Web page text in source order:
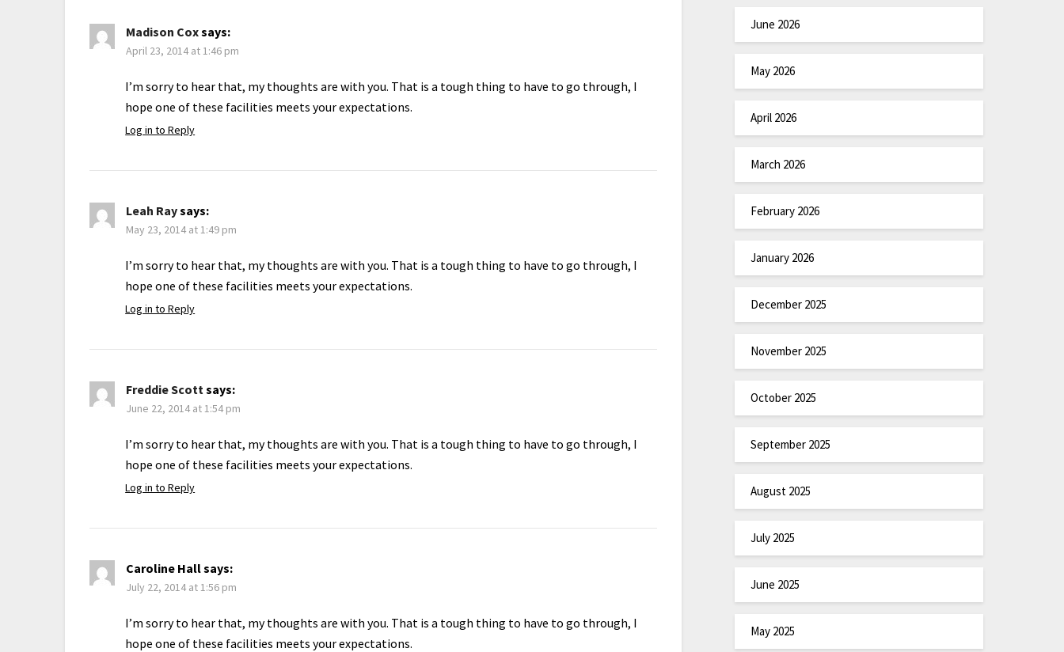
Madison Coxsays:
April 23, 2014 at 1:46 pm
I’m sorry to hear that, my thoughts are with you. That is a tough thing to have to go through, I
hope one of these facilities meets your expectations.
Log in to Reply
Leah Raysays:
May 23, 2014 at 1:49 pm
I’m sorry to hear that, my thoughts are with you. That is a tough thing to have to go through, I
hope one of these facilities meets your expectations.
Log in to Reply
Freddie Scott says:
June 22, 2014 at 1:54 pm
I’m sorry to hear that, my thoughts are with you. That is a tough thing to have to go through, I
hope one of these facilities meets your expectations.
Log in to Reply
Caroline Hallsays:
July 22, 2014 at 1:56 pm
I’m sorry to hear that, my thoughts are with you. That is a tough thing to have to go through, I
hope one of these facilities meets your expectations.
June 2026
May 2026
April 2026
March 2026
February 2026
January 2026
December 2025
November 2025
October 2025
September 2025
August 2025
July 2025
June 2025
May 2025